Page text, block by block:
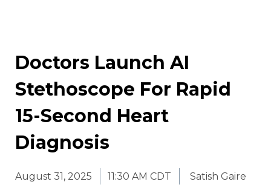
Doctors Launch AI
Stethoscope For Rapid
15-Second Heart
Diagnosis
August 31, 2025 11:30 AM CDT Satish Gaire